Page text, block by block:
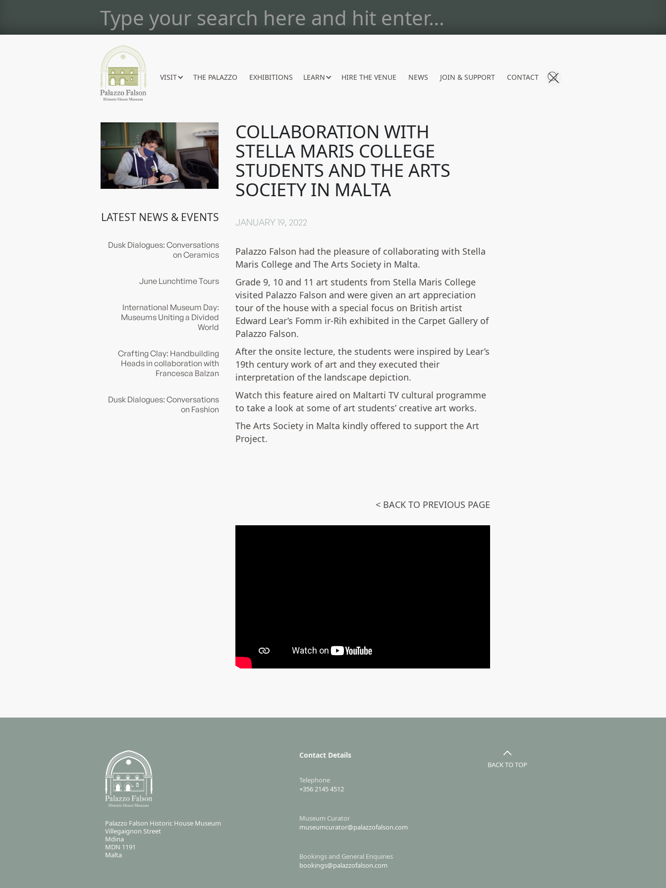
VISIT THE PALAZZO EXHIBITIONS LEARN HIRE THE VENUE NEWS JOIN & SUPPORT CONTACT
LATEST NEWS & EVENTS
Dusk Dialogues: Conversations
on Ceramics
June Lunchtime Tours
International Museum Day:
Museums Uniting a Divided
World
Crafting Clay: Handbuilding
Heads in collaboration with
Francesca Balzan
Dusk Dialogues: Conversations
on Fashion
COLLABORATION WITH
STELLA MARIS COLLEGE
STUDENTS AND THE ARTS
SOCIETY IN MALTA
JANUARY 19, 2022
Palazzo Falson had the pleasure of collaborating with Stella
Maris College and The Arts Society in Malta.
Grade 9, 10 and 11 art students from Stella Maris College
visited Palazzo Falson and were given an art appreciation
tour of the house with a special focus on British artist
Edward Lear’s Fomm ir-Rih exhibited in the Carpet Gallery of
Palazzo Falson.
After the onsite lecture, the students were inspired by Lear’s
19th century work of art and they executed their
interpretation of the landscape depiction.
Watch this feature aired on Maltarti TV cultural programme
to take a look at some of art students’ creative art works.
The Arts Society in Malta kindly offered to support the Art
Project.
< BACK TO PREVIOUS PAGE
Palazzo Falson Historic House Museum
Villegaignon Street
Mdina
MDN 1191
Malta
Contact Details
Telephone
+356 2145 4512
Museum Curator
museumcurator@palazzofalson.com
Bookings and General Enquiries
bookings@palazzofalson.com
BACK TO TOP